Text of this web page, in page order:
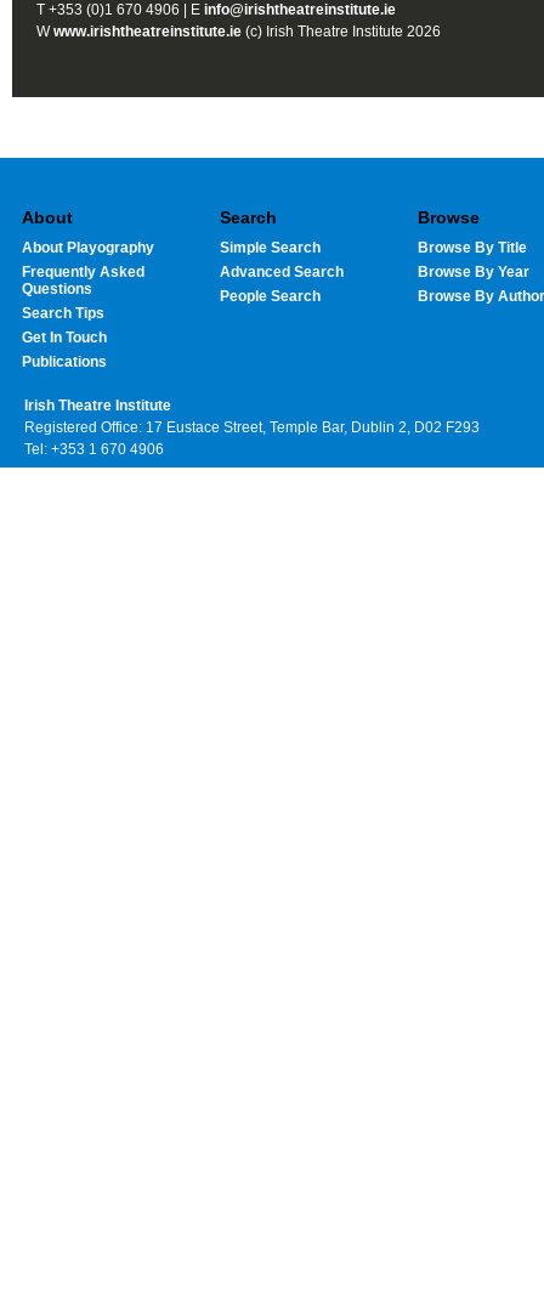
T +353 (0)1 670 4906 | E info@irishtheatreinstitute.ie
Wwww.irishtheatreinstitute.ie (c) Irish Theatre Institute 2026
About
About Playography
Frequently Asked
Questions
Search Tips
Get In Touch
Publications
Search
Simple Search
Advanced Search
People Search
Browse
Browse By Title
Browse By Year
Browse By Author
Irish Theatre Institute
Registered Office: 17 Eustace Street, Temple Bar, Dublin 2, D02 F293
Tel: +353 1 670 4906